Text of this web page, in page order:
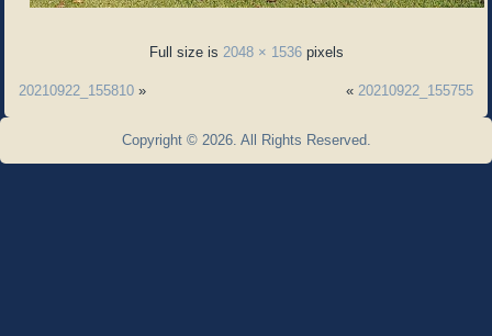
Full size is 2048 × 1536pixels
20210922_155810 » « 20210922_155755
Copyright © 2026. All Rights Reserved.